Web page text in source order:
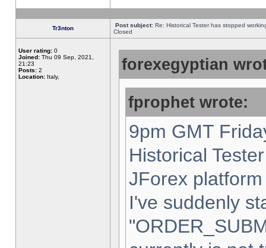
Tr3nton Post subject: Re: Historical Tester has stopped
Closed
User rating: 0
Joined: Thu 09 Sep, 2021,
21:23
Posts: 2
Location: Italy,
forexegyptian
fprophet wrote:
9pm GMT
Historical
JForex
I've suddenly